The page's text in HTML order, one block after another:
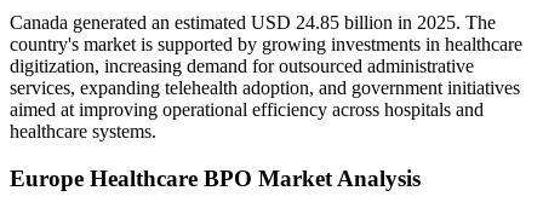
Canada generated an estimated USD 24.85 billion in 2025. The
country's market is supported by growing investments in healthcare
digitization, increasing demand for outsourced administrative
services, expanding telehealth adoption, and government initiatives
aimed at improving operational efficiency across hospitals and
healthcare systems.
Europe Healthcare BPO Market Analysis